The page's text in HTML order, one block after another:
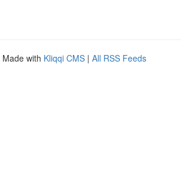
Made with Kliqqi CMS | All RSS Feeds